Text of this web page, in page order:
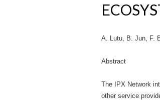
A. Lutu, B. Jun, F.
Abstract
The IPX Network
other service